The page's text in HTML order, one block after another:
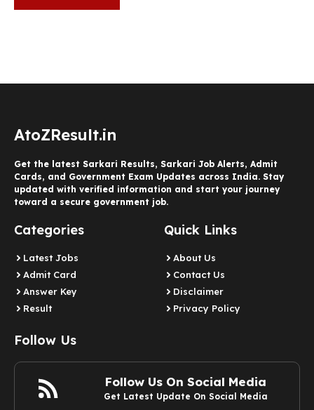
AtoZResult.in
Get the latest Sarkari Results, Sarkari Job Alerts, Admit
Cards, and Government Exam Updates across India. Stay
updated with verified information and start your journey
toward a secure government job.
Categories
Latest Jobs
Admit Card
Answer Key
Result
Quick Links
About Us
Contact Us
Disclaimer
Privacy Policy
Follow Us
Follow Us On Social Media
Get Latest Update On Social Media